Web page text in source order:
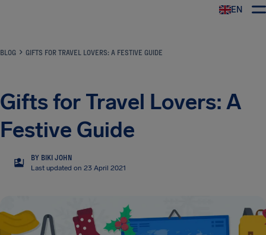
EN
BLOG GIFTS FOR TRAVEL LOVERS: A FESTIVE GUIDE
Gifts for Travel Lovers: A
Festive Guide
BJ
BY BIKI JOHN
Last updated on 23 April 2021